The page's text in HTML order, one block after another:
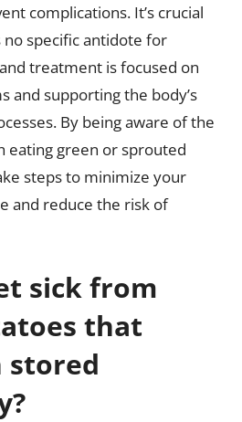
complications. It’s crucial
specific antidote for
treatment is focused on
and supporting the body’s
By being aware of the
eating green or sprouted
steps to minimize your
and reduce the risk of
sick from
that
stored